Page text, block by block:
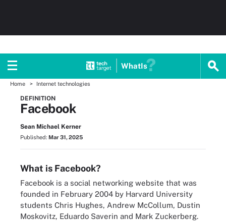
WhatIs
Home Internet technologies
DEFINITION
Facebook
Sean Michael Kerner
Published: Mar 31, 2025
What is Facebook?
Facebook is a social networking website that was
founded in February 2004 by Harvard University
students Chris Hughes, Andrew McCollum, Dustin
Moskovitz, Eduardo Saverin and Mark Zuckerberg.